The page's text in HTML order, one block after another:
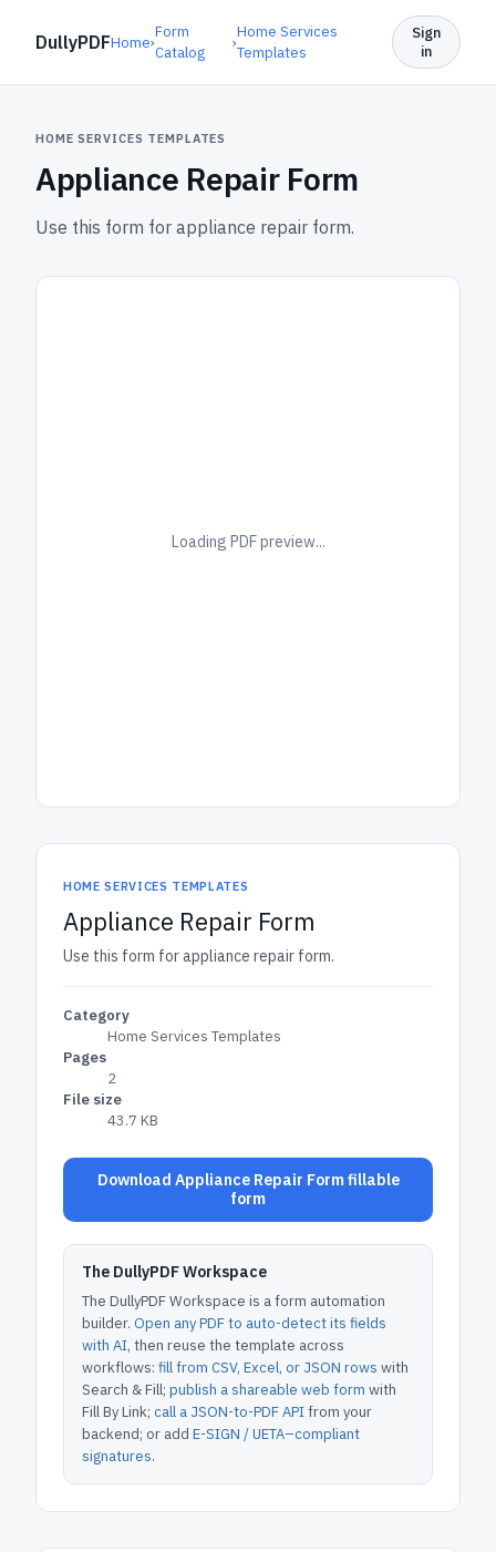
DullyPDFHome›
Form
Catalog
›
Home Services
Templates
Sign
in
HOME SERVICES TEMPLATES
Appliance Repair Form
Use this form for appliance repair form.
Loading PDF preview...
HOME SERVICES TEMPLATES
Appliance Repair Form
Use this form for appliance repair form.
Category
Home Services Templates
Pages
2
File size
43.7 KB
Download Appliance Repair Form fillable
form
The DullyPDF Workspace
The DullyPDF Workspace is a form automation
builder. Open any PDF to auto-detect its fields
with AI, then reuse the template across
workflows: fill from CSV, Excel, or JSON rows with
Search & Fill; publish a shareable web form with
Fill By Link; call a JSON-to-PDF APIfrom your
backend; or add E-SIGN / UETA–compliant
signatures.